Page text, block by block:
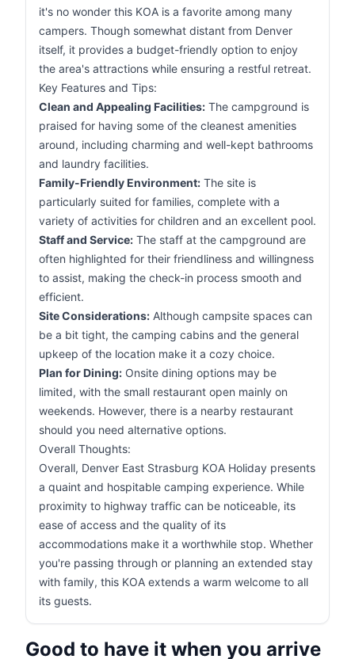
it's no wonder this KOA is a favorite among many
campers. Though somewhat distant from Denver
itself, it provides a budget-friendly option to enjoy
the area's attractions while ensuring a restful retreat.
Key Features and Tips:
Clean and Appealing Facilities: The campground is
praised for having some of the cleanest amenities
around, including charming and well-kept bathrooms
and laundry facilities.
Family-Friendly Environment: The site is
particularly suited for families, complete with a
variety of activities for children and an excellent pool.
Staff and Service: The staff at the campground are
often highlighted for their friendliness and willingness
to assist, making the check-in process smooth and
efficient.
Site Considerations: Although campsite spaces can
be a bit tight, the camping cabins and the general
upkeep of the location make it a cozy choice.
Plan for Dining: Onsite dining options may be
limited, with the small restaurant open mainly on
weekends. However, there is a nearby restaurant
should you need alternative options.
Overall Thoughts:
Overall, Denver East Strasburg KOA Holiday presents
a quaint and hospitable camping experience. While
proximity to highway traffic can be noticeable, its
ease of access and the quality of its
accommodations make it a worthwhile stop. Whether
you're passing through or planning an extended stay
with family, this KOA extends a warm welcome to all
its guests.
Good to have it when you arrive